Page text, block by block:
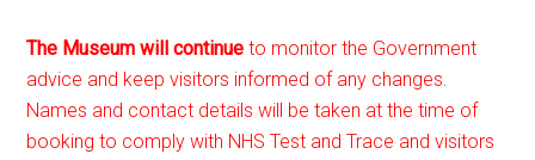
The Museum will continueto monitor the Government
advice and keep visitors informed of any changes.
Names and contact details will be taken at the time of
booking to comply with NHS Test and Trace and visitors